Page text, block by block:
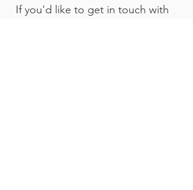
If you'd like to get in touch with